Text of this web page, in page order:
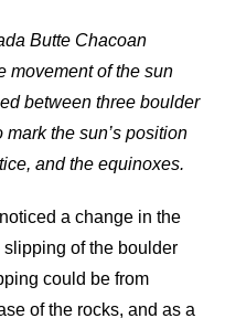
Butte Chacoan
movement of the sun
between three boulder
the sun’s position
and the equinoxes.
a change in the
slipping of the boulder
could be from
of the rocks, and as a